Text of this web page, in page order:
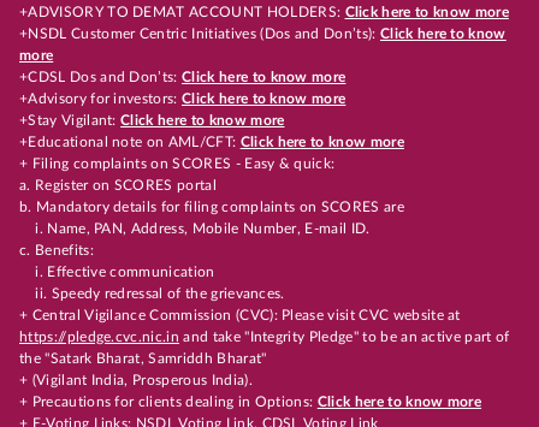
+ADVISORY TO DEMAT ACCOUNT HOLDERS: Click here to know more
+NSDL Customer Centric Initiatives (Dos and Don’ts): Click here to know
more
+CDSL Dos and Don’ts:Click here to know more
+Advisory for investors: Click here to know more
+Stay Vigilant:Click here to know more
+Educational note on AML/CFT: Click here to know more
+ Filing complaints on SCORES - Easy & quick:
a. Register on SCORES portal
b. Mandatory details for filing complaints on SCORES are
i. Name, PAN, Address, Mobile Number, E-mail ID.
c. Benefits:
i. Effective communication
ii. Speedy redressal of the grievances.
+ Central Vigilance Commission (CVC): Please visit CVC website at
https://pledge.cvc.nic.in and take "Integrity Pledge" to be an active part of
the "Satark Bharat, Samriddh Bharat"
+ (Vigilant India, Prosperous India).
+ Precautions for clients dealing in Options: Click here to know more
+ E-Voting Links: NSDL Voting Link, CDSL Voting Link